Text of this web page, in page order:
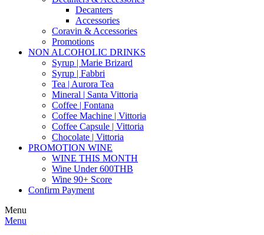
Decanters
Accessories
Coravin & Accessories
Promotions
NON ALCOHOLIC DRINKS
Syrup | Marie Brizard
Syrup | Fabbri
Tea | Aurora Tea
Mineral | Santa Vittoria
Coffee | Fontana
Coffee Machine | Vittoria
Coffee Capsule | Vittoria
Chocolate | Vittoria
PROMOTION WINE
WINE THIS MONTH
Wine Under 600THB
Wine 90+ Score
Confirm Payment
Menu
Menu